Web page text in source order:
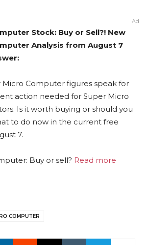
Ad
Stock: Buy or Sell?! New
Analysis from August 7
Micro Computer figures speak for
action needed for Super Micro
Is it worth buying or should you
to do now in the current free
7.
Buy or sell? Read more
COMPUTER